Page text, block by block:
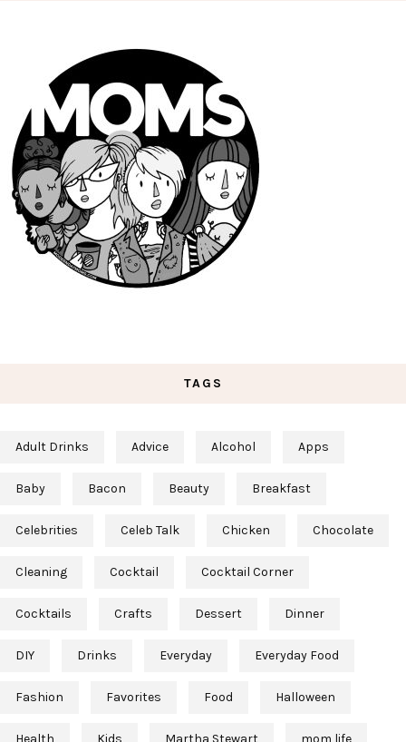
TAGS
Adult Drinks Advice Alcohol Apps
Baby Bacon Beauty Breakfast
Celebrities Celeb Talk Chicken Chocolate
Cleaning Cocktail Cocktail Corner
Cocktails Crafts Dessert Dinner
DIY Drinks Everyday Everyday Food
Fashion Favorites Food Halloween